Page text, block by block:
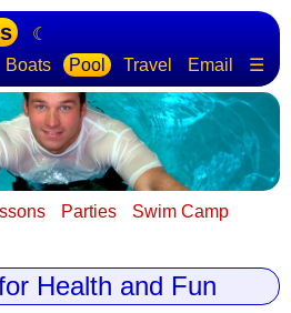
☾
Boats Pool Travel Email ☰
Parties Swim Camp
Health and Fun